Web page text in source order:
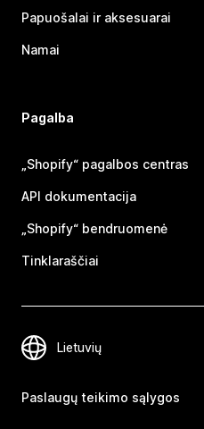
Papuošalai ir aksesuarai
Namai
Pagalba
„Shopify“ pagalbos centras
API dokumentacija
„Shopify“ bendruomenė
Tinklaraščiai
Paslaugų teikimo sąlygos